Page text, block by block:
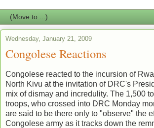
Wednesday, January 21, 2009
Congolese Reactions
Congolese reacted to the incursion of
North Kivu at the invitation of DRC's
mix of dismay and incredulity. The 1,500
troops, who crossed into DRC Monday
are said to be there only to "observe" the
Congolese army as it tracks down the